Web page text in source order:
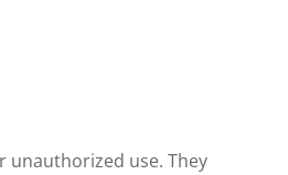
use. They